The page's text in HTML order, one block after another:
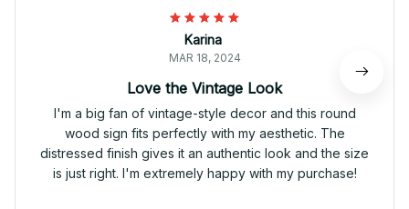
Karina
MAR 18, 2024
Love the Vintage Look
I'm a big fan of vintage-style decor and this round
wood sign fits perfectly with my aesthetic. The
distressed finish gives it an authentic look and the size
is just right. I'm extremely happy with my purchase!